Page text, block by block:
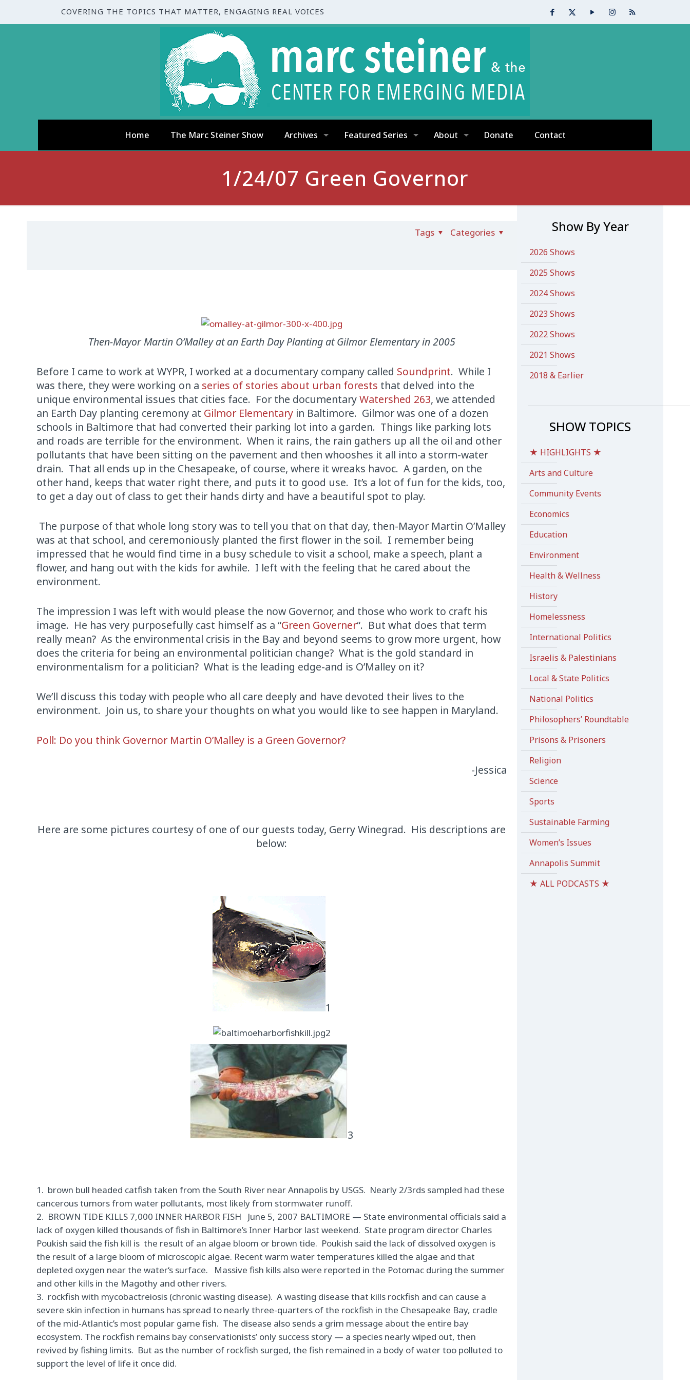
COVERING THE TOPICS THAT MATTER, ENGAGING REAL VOICES
Home The Marc Steiner Show Archives Featured Series About Donate Contact
1/24/07 Green Governor
Categories
Tags
Then-Mayor Martin O’Malley at an Earth Day Planting at Gilmor Elementary in 2005
Before I came to work at WYPR, I worked at a documentary company called Soundprint. While I
was there, they were working on a series of stories about urban forests that delved into the
unique environmental issues that cities face. For the documentaryWatershed 263, we attended
an Earth Day planting ceremony at Gilmor Elementary in Baltimore. Gilmor was one of a dozen
schools in Baltimore that had converted their parking lot into a garden. Things like parking lots
and roads are terrible for the environment. When it rains, the rain gathers up all the oil and other
pollutants that have been sitting on the pavement and then whooshes it all into a storm-water
drain. That all ends up in the Chesapeake, of course, where it wreaks havoc. A garden, on the
other hand, keeps that water right there, and puts it to good use. It’s a lot of fun for the kids, too,
to get a day out of class to get their hands dirty and have a beautiful spot to play.
The purpose of that whole long story was to tell you that on that day, then-Mayor Martin O’Malley
was at that school, and ceremoniously planted the first flower in the soil. I remember being
impressed that he would find time in a busy schedule to visit a school, make a speech, plant a
flower, and hang out with the kids for awhile. I left with the feeling that he cared about the
environment.
The impression I was left with would please the now Governor, and those who work to craft his
image. He has very purposefully cast himself as a “Green Governer“. But what does that term
really mean? As the environmental crisis in the Bay and beyond seems to grow more urgent, how
does the criteria for being an environmental politician change? What is the gold standard in
environmentalism for a politician? What is the leading edge-and is O’Malley on it?
We’ll discuss this today with people who all care deeply and have devoted their lives to the
environment. Join us, to share your thoughts on what you would like to see happen in Maryland.
Poll: Do you think Governor Martin O’Malley is a Green Governor?
-Jessica
Here are some pictures courtesy of one of our guests today, Gerry Winegrad. His descriptions are
below:
1
2
3
1. brown bull headed catfish taken from the South River near Annapolis by USGS. Nearly 2/3rds sampled had these
cancerous tumors from water pollutants, most likely from stormwater runoff.
2. BROWN TIDE KILLS 7,000 INNER HARBOR FISH June 5, 2007 BALTIMORE — State environmental officials said a
lack of oxygen killed thousands of fish in Baltimore’s Inner Harbor last weekend. State program director Charles
Poukish said the fish kill is the result of an algae bloom or brown tide. Poukish said the lack of dissolved oxygen is
the result of a large bloom of microscopic algae. Recent warm water temperatures killed the algae and that
depleted oxygen near the water‘s surface. Massive fish kills also were reported in the Potomac during the summer
and other kills in the Magothy and other rivers.
3. rockfish with mycobactreiosis (chronic wasting disease).A wasting disease that kills rockfish and can cause a
severe skin infection in humans has spread to nearly three-quarters of the rockfish in the Chesapeake Bay, cradle
of the mid-Atlantic’s most popular game fish. The disease also sends a grim message about the entire bay
ecosystem. The rockfish remains bay conservationists’ only success story — a species nearly wiped out, then
revived by fishing limits. But as the number of rockfish surged,the fish remained in a body of water too polluted to
support the level of life it once did.
Show By Year
2026 Shows
2025 Shows
2024 Shows
2023 Shows
2022 Shows
2021 Shows
2018 & Earlier
SHOW TOPICS
★ HIGHLIGHTS ★
Arts and Culture
Community Events
Economics
Education
Environment
Health & Wellness
History
Homelessness
International Politics
Israelis & Palestinians
Local & State Politics
National Politics
Philosophers’ Roundtable
Prisons & Prisoners
Religion
Science
Sports
Sustainable Farming
Women’s Issues
Annapolis Summit
★ ALL PODCASTS ★